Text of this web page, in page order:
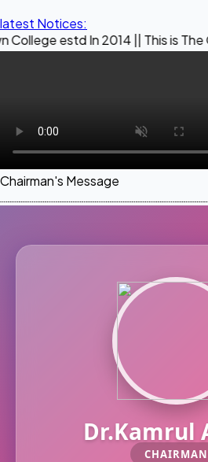
latest Notices:
In 2014 || This is The Official
Chairman's Message
Dr.Kamrul
CHAIRMAN